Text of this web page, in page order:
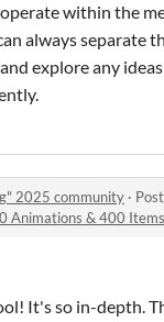
within the
always separate
explore any
2025 community ·
Animations & 400
It's so in-depth.